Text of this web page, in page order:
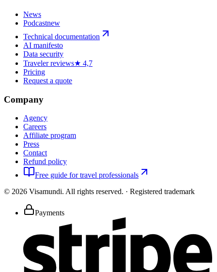
News
Podcastnew
Technical documentation
AI manifesto
Data security
Traveler reviews★ 4,7
Pricing
Request a quote
Company
Agency
Careers
Affiliate program
Press
Contact
Refund policy
Free guide for travel professionals
© 2026 Visamundi. All rights reserved. · Registered trademark
Payments